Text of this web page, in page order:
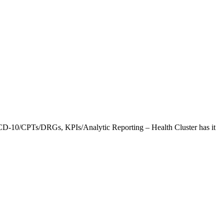
10/CPTs/DRGs, KPIs/Analytic Reporting – Health Cluster has it